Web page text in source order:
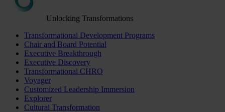
Unlocking Transformations
Transformational Development Programs
Chair and Board Potential
Executive Breakthrough
Executive Discovery
Transformational CHRO
Voyager
Customized Leadership Immersion
Explorer
Cultural Transformation